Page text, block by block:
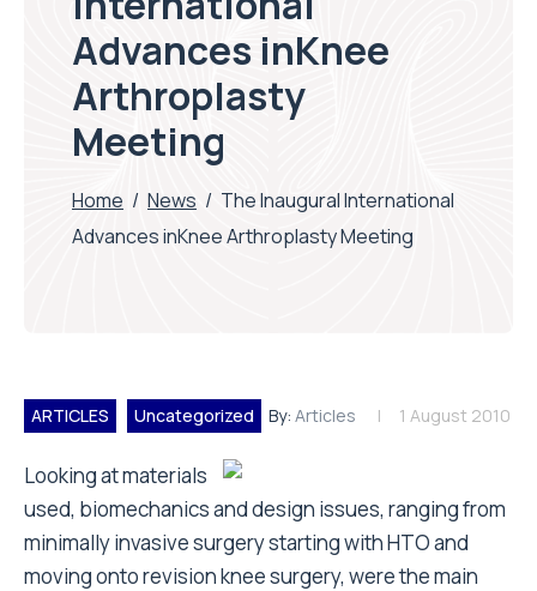
Advances inKnee
Arthroplasty
Meeting
Home / News / The Inaugural International
Advances inKnee Arthroplasty Meeting
ARTICLES Uncategorized By: Articles 1 August 2010
Looking at materials
used, biomechanics and design issues, ranging from
minimally invasive surgery starting with HTO and
moving onto revision knee surgery, were the main